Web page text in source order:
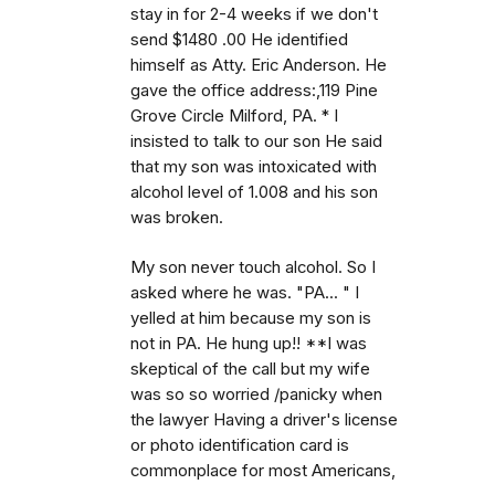
stay in for 2-4 weeks if we don't
send $1480 .00 He identified
himself as Atty. Eric Anderson. He
gave the office address:,119 Pine
Grove Circle Milford, PA. * I
insisted to talk to our son He said
that my son was intoxicated with
alcohol level of 1.008 and his son
was broken.
My son never touch alcohol. So I
asked where he was. "PA... " I
yelled at him because my son is
not in PA. He hung up!! **I was
skeptical of the call but my wife
was so so worried /panicky when
the lawyer Having a driver's license
or photo identification card is
commonplace for most Americans,